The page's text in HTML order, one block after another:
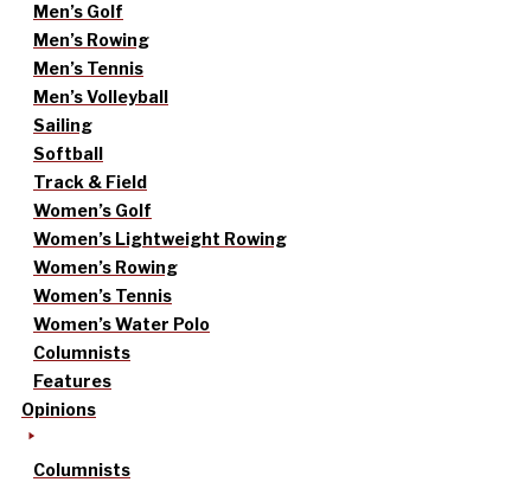
Men’s Golf
Men’s Rowing
Men’s Tennis
Men’s Volleyball
Sailing
Softball
Track & Field
Women’s Golf
Women’s Lightweight Rowing
Women’s Rowing
Women’s Tennis
Women’s Water Polo
Columnists
Features
Opinions
Columnists